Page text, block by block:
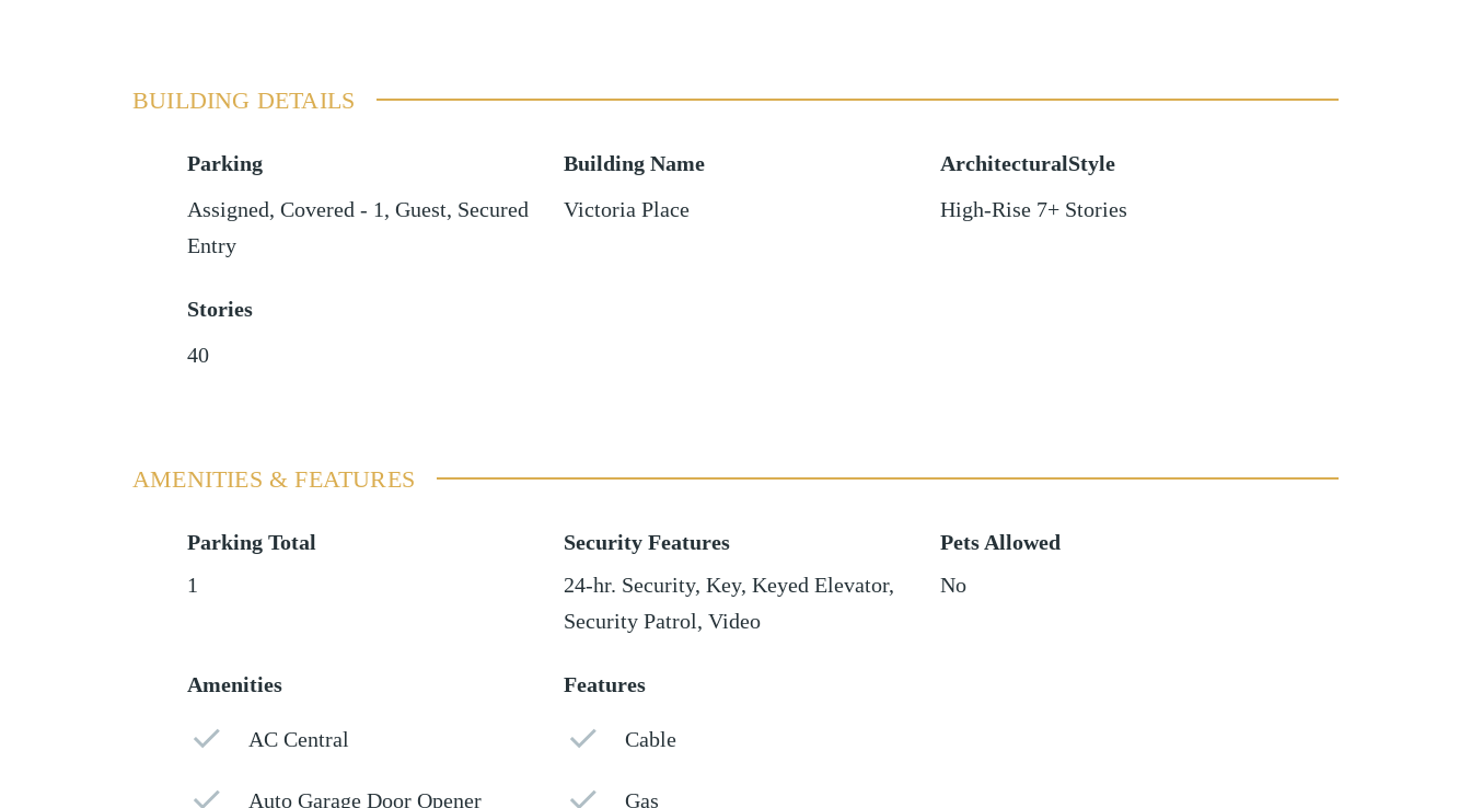
BUILDING DETAILS
Parking
Assigned, Covered - 1, Guest, Secured
Entry
Building Name
Victoria Place
ArchitecturalStyle
High-Rise 7+ Stories
Stories
40
AMENITIES & FEATURES
Parking Total
1
Security Features
24-hr. Security, Key, Keyed Elevator,
Security Patrol, Video
Pets Allowed
No
Amenities
AC Central
Auto Garage Door Opener
Features
Cable
Gas